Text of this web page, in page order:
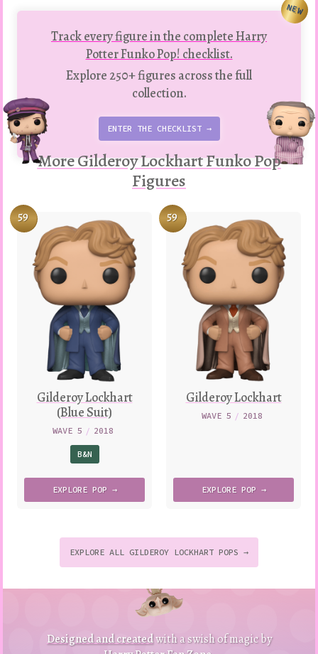
Track every figure in the complete Harry
Potter Funko Pop! checklist.
Explore 250+ figures across the full
collection.
ENTER THE CHECKLIST →
NEW
More Gilderoy Lockhart Funko Pop
Figures
59
Gilderoy Lockhart
(Blue Suit)
WAVE 5 / 2018
B&N
EXPLORE POP →
59
Gilderoy Lockhart
WAVE 5 / 2018
EXPLORE POP →
EXPLORE ALL GILDEROY LOCKHART POPS →
Designed and createdwith a swish of magic by
B
a
ck
to
to
p